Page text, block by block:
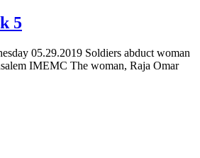
5
05.29.2019 Soldiers abduct woman
IMEMC The woman, Raja Omar